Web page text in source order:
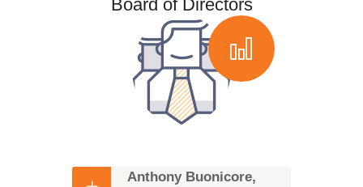
Board of Directors
Anthony Buonicore,